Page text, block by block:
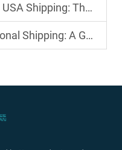
Freight Forwarder Advantage
Changer for Small Exporters